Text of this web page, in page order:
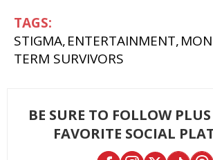
STIGMA ENTERTAINMENT
TERM SURVIVORS
BE SURE TO FOLLOW
FAVORITE SOCIAL